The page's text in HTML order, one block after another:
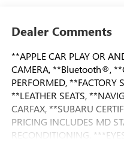
Dealer Comments
**APPLE CAR PLAY OR
CAMERA, **Bluetooth®,
PERFORMED, **FACTORY
**LEATHER SEATS,
CARFAX, **SUBARU
PRICING INCLUDES MD
RECONDITIONING,